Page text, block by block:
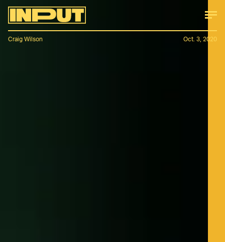
Craig Wilson Oct. 3, 2020